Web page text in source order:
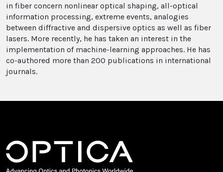
in fiber concern nonlinear optical shaping, all-optical
information processing, extreme events, analogies
between diffractive and dispersive optics as well as fiber
lasers. More recently, he has taken an interest in the
implementation of machine-learning approaches. He has
co-authored more than 200 publications in international
journals.